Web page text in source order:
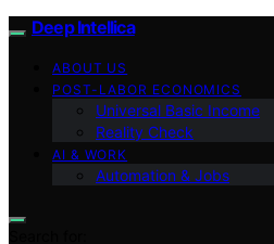
Deep Intellica
ABOUT US
POST-LABOR ECONOMICS
Universal Basic Income
Reality Check
AI & WORK
Automation & Jobs